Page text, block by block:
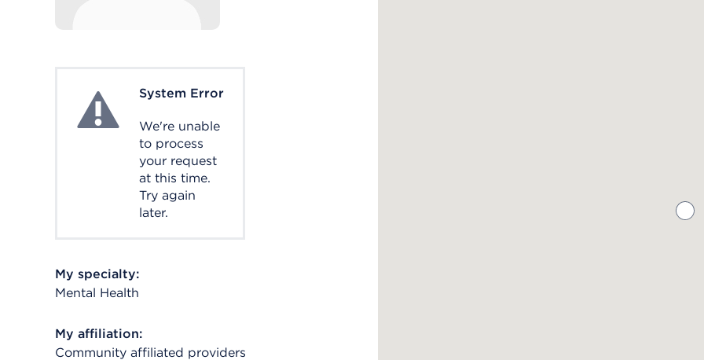
System ErrorSystem Error
We're unable
to process
your request
at this time.
Try again
later.
My specialty:
Mental Health
My affiliation:
Community affiliated providers